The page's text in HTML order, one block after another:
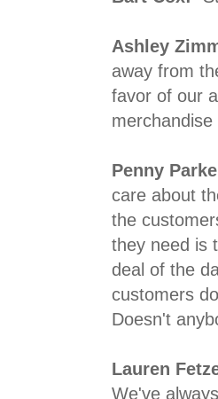
Ashley
away from
favor of our
Penny
care about
the
they need is
deal of the
customers
Doesn't
Lauren
We've